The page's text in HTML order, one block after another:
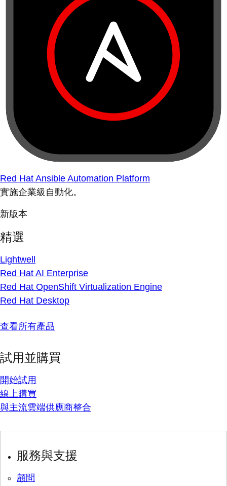
Red Hat Ansible Automation Platform
實施企業級自動化。
新版本
精選
Lightwell
Red Hat AI Enterprise
Red Hat OpenShift Virtualization Engine
Red Hat Desktop
查看所有產品
試用並購買
開始試用
線上購買
與主流雲端供應商整合
服務與支援
顧問